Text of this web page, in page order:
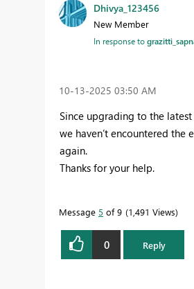
Dhivya_123456
New Member
In response to
‎10-13-2025 03:50 AM
Since upgrading to the latest
we haven’t encountered the
again.
Thanks for your help.
Message 5 of 9 1,491 Views
0 Reply